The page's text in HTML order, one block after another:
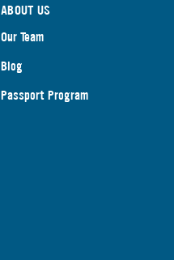
ABOUT US
Our Team
Blog
Passport Program